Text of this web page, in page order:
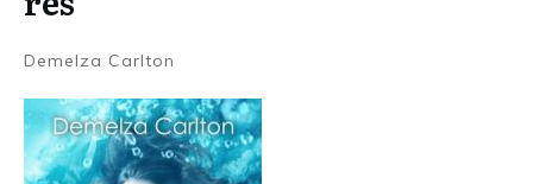
Demelza Carlton